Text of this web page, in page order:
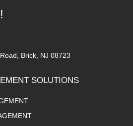
Brick, NJ 08723
SOLUTIONS